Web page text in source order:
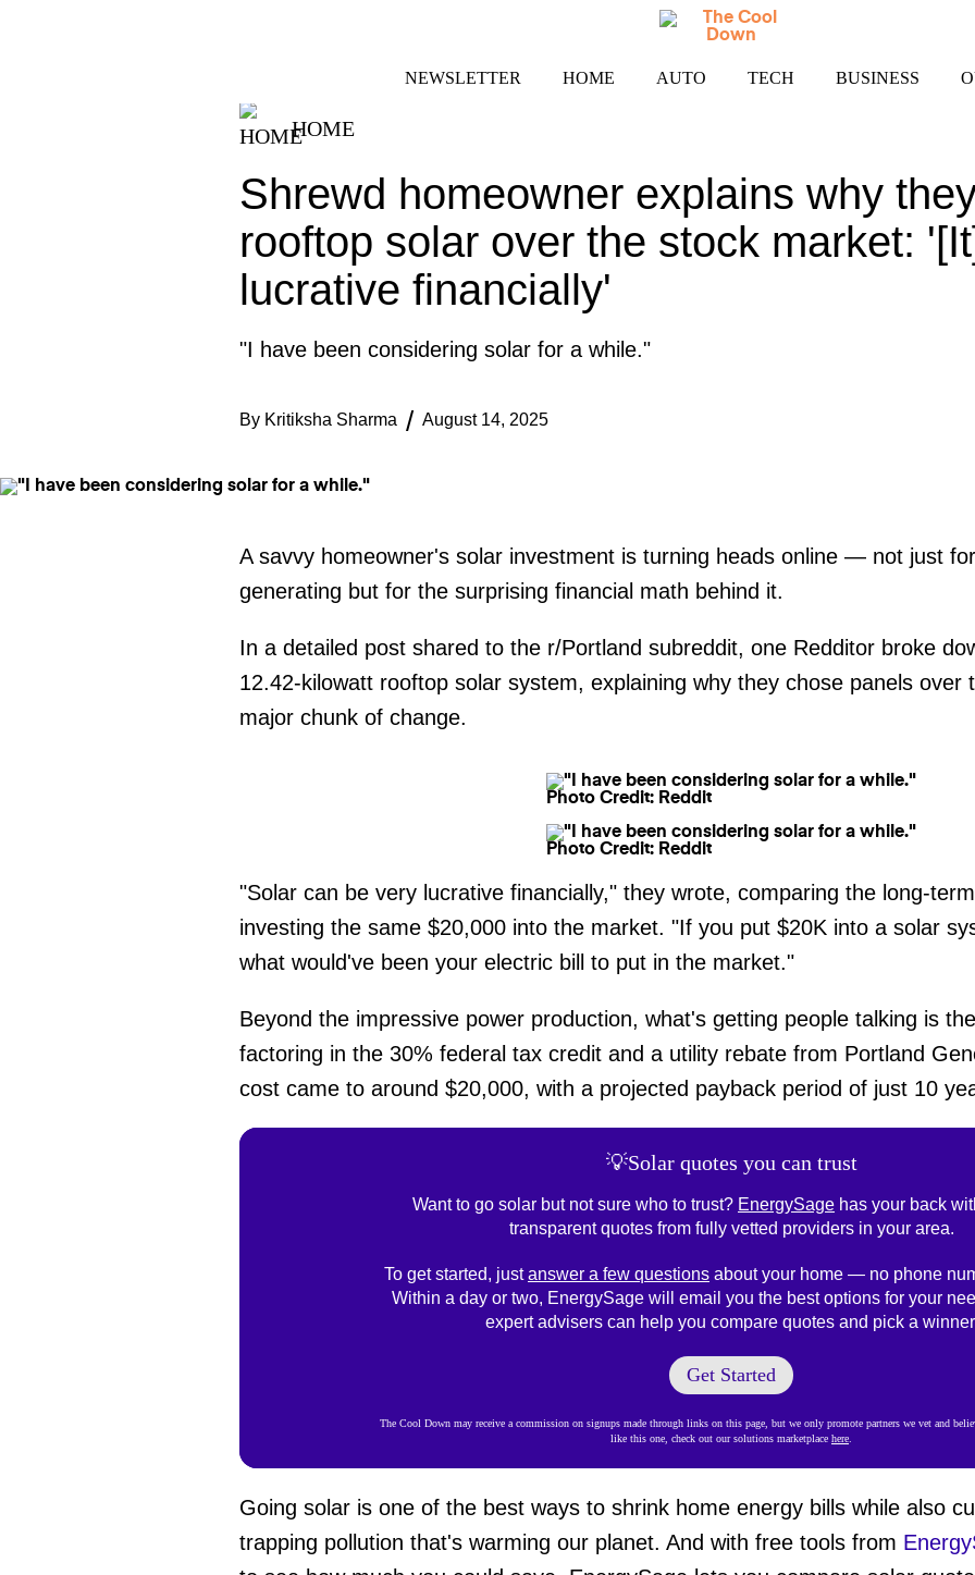
NEWSLETTER HOME AUTO TECH BUSINESS
HOME
Shrewd homeowner explains why
rooftop solar over the stock market:
lucrative financially'
"I have been considering solar for a while."
By Kritiksha Sharma August 14, 2025
A savvy homeowner's solar investment is turning heads online — not just
generating but for the surprising financial math behind it.
In a detailed post shared to the r/Portland subreddit, one Redditor broke
12.42-kilowatt rooftop solar system, explaining why they chose panels over
major chunk of change.
Photo Credit: Reddit
Photo Credit: Reddit
"Solar can be very lucrative financially," they wrote, comparing the long-
investing the same $20,000 into the market. "If you put $20K into a solar
what would've been your electric bill to put in the market."
Beyond the impressive power production, what's getting people talking is
factoring in the 30% federal tax credit and a utility rebate from Portland
cost came to around $20,000, with a projected payback period of just 10
💡Solar quotes you can trust
Want to go solar but not sure who to trust? EnergySage has your back
transparent quotes from fully vetted providers in your area.
To get started, justanswer a few questions about your home — no phone
Within a day or two, EnergySage will email you the best options for your
expert advisers can help you compare quotes and pick a
Get Started
The Cool Down may receive a commission on signups made through links on this page, but we only promote partners we vet and
like this one, check out our solutions marketplace here
Going solar is one of the best ways to shrink home energy bills while also
trapping pollution that's warming our planet. And with free tools from